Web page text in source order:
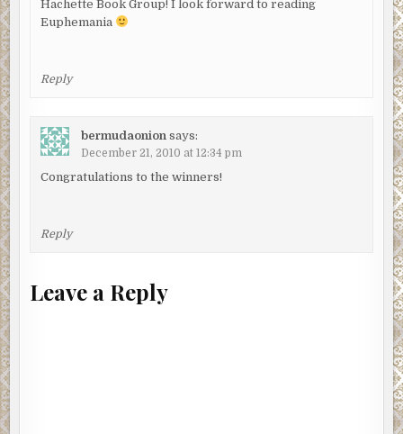
Hachette Book Group! I look forward to reading
Euphemania
Reply
bermudaonion says:
December 21, 2010 at 12:34 pm
Congratulations to the winners!
Reply
Leave a Reply